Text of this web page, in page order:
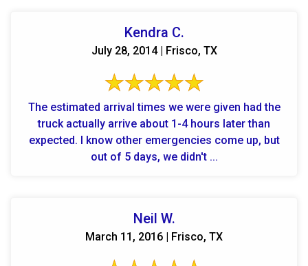
Kendra C.
July 28, 2014 | Frisco, TX
The estimated arrival times we were given had the
truck actually arrive about 1-4 hours later than
expected. I know other emergencies come up, but
out of 5 days, we didn't ...
Neil W.
March 11, 2016 | Frisco, TX